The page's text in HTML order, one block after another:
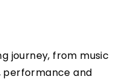
journey, from music
and